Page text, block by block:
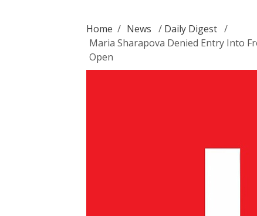
Home / News / Daily Digest /
Maria Sharapova Denied Entry Into
Open